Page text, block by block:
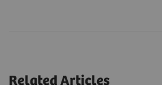
Related Articles